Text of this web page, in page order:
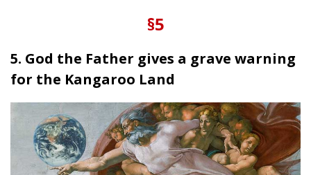
§5
5. God the Father gives a grave warning
for the Kangaroo Land